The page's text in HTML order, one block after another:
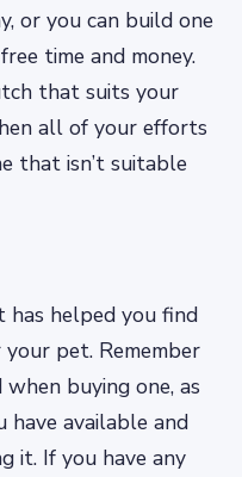
or you can build one
time and money.
that suits your
all of your efforts
that isn’t suitable
helped you find
pet. Remember
buying one, as
have available and
it. If you have any